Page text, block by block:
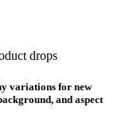
drops
variations for new
and aspect